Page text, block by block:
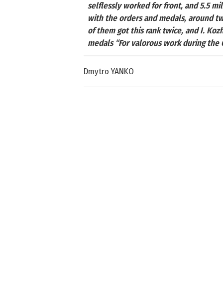
selflessly worked for front, and 5.5
with the orders and medals, around
of them got this rank twice, and I.
medals “For valorous work during the
Dmytro YANKO